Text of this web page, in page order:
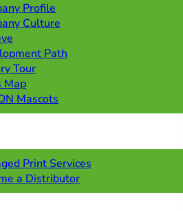
Profile
Culture
Path
Tour
Map
Mascots
Print Services
a Distributor